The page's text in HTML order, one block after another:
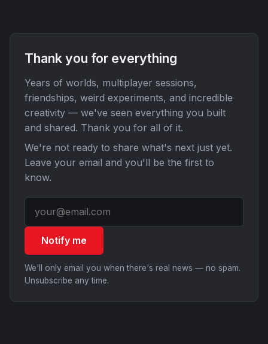
Thank you for everything
Years of worlds, multiplayer sessions,
friendships, weird experiments, and incredible
creativity — we've seen everything you built
and shared. Thank you for all of it.
We're not ready to share what's next just yet.
Leave your email and you'll be the first to
know.
Notify me
We'll only email you when there's real news — no spam.
Unsubscribe any time.